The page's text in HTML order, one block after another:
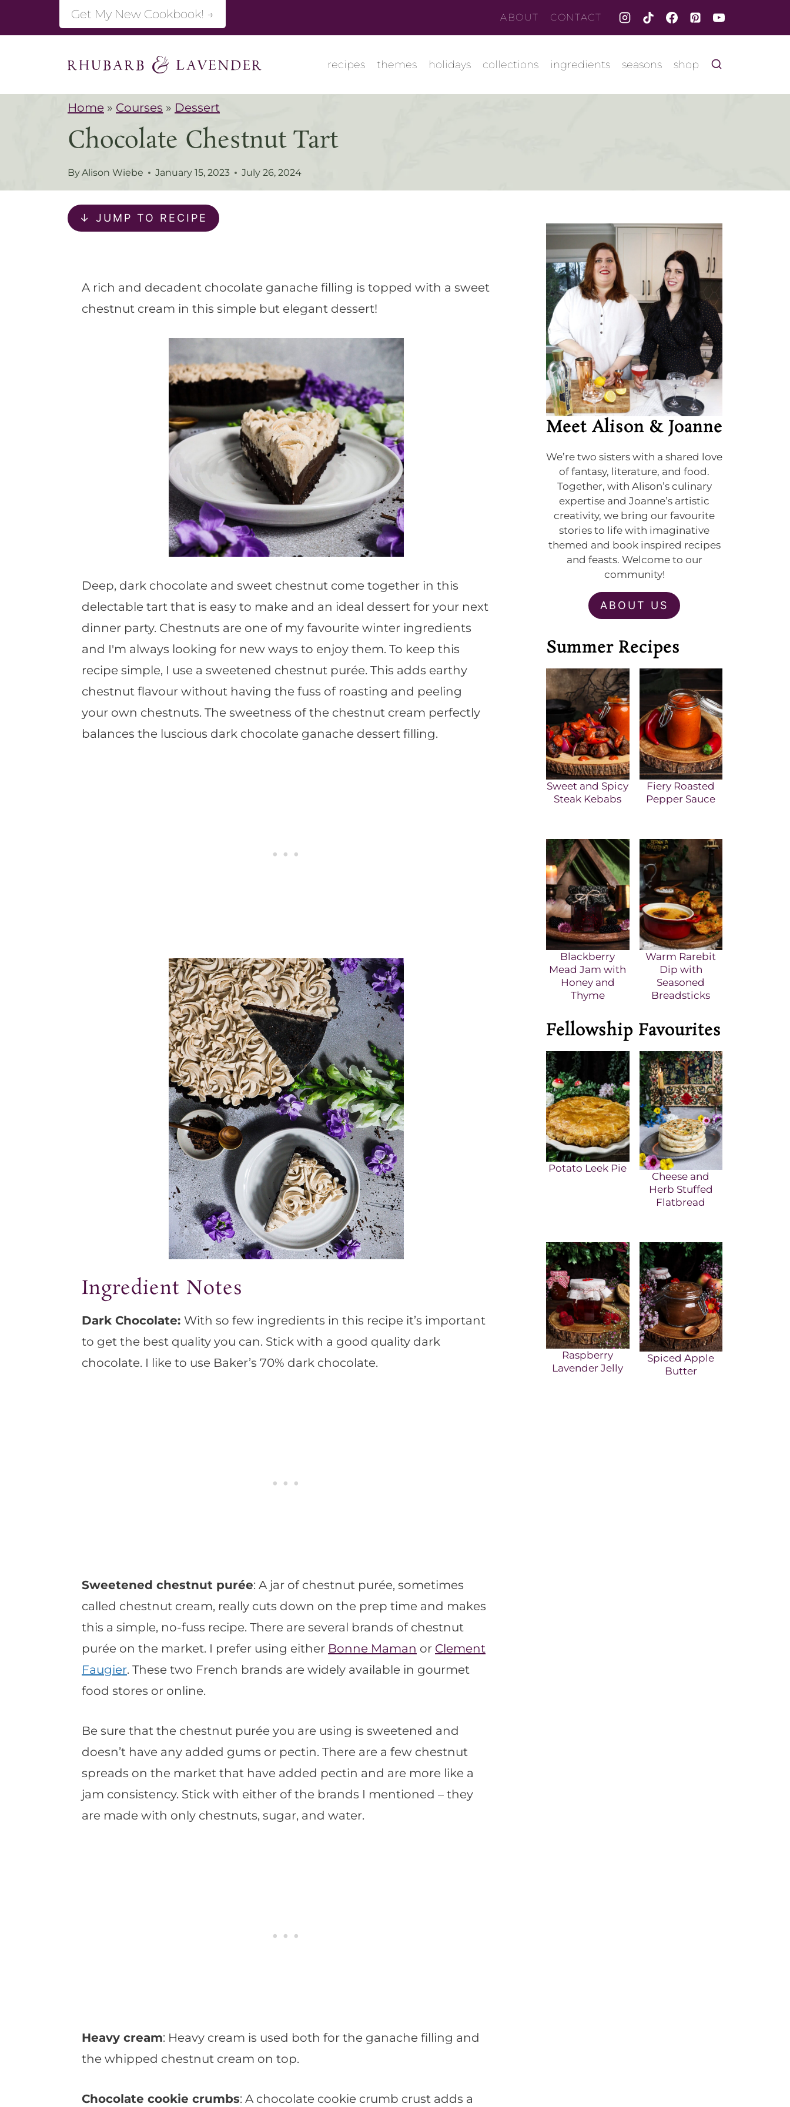
t
Get My New Cookbook! → ABOUT CONTACT
recipes themes holidays collections ingredients seasons shop
Home » Courses » Dessert
Chocolate Chestnut Tart
ByAlison Wiebe January 15, 2023 July 26, 2024
↓ JUMP TO RECIPE
A rich and decadent chocolate ganache filling is topped with a sweet
chestnut cream in this simple but elegant dessert!
Deep, dark chocolate and sweet chestnut come together in this
delectable tart that is easy to make and an ideal dessert for your next
dinner party. Chestnuts are one of my favourite winter ingredients
and I'm always looking for new ways to enjoy them. To keep this
recipe simple, I use a sweetened chestnut purée. This adds earthy
chestnut flavour without having the fuss of roasting and peeling
your own chestnuts. The sweetness of the chestnut cream perfectly
balances the luscious dark chocolate ganache dessert filling.
Ingredient Notes
Dark Chocolate: With so few ingredients in this recipe it’s important
to get the best quality you can. Stick with a good quality dark
chocolate. I like to use Baker’s 70% dark chocolate.
Sweetened chestnut purée: A jar of chestnut purée, sometimes
called chestnut cream, really cuts down on the prep time and makes
this a simple, no-fuss recipe. There are several brands of chestnut
purée on the market. I prefer using either Bonne Maman or Clement
Faugier. These two French brands are widely available in gourmet
food stores or online.
Be sure that the chestnut purée you are using is sweetened and
doesn’t have any added gums or pectin. There are a few chestnut
spreads on the market that have added pectin and are more like a
jam consistency. Stick with either of the brands I mentioned – they
are made with only chestnuts, sugar, and water.
Heavy cream: Heavy cream is used both for the ganache filling and
the whipped chestnut cream on top.
Chocolate cookie crumbs: A chocolate cookie crumb crust adds a
Meet Alison & Joanne
We’re two sisters with a shared love
of fantasy, literature, and food.
Together, with Alison’s culinary
expertise and Joanne’s artistic
creativity, we bring our favourite
stories to life with imaginative
themed and book inspired recipes
and feasts. Welcome to our
community!
ABOUT US
Summer Recipes
Sweet and Spicy
Steak Kebabs
Fiery Roasted
Pepper Sauce
Blackberry
Mead Jam with
Honey and
Thyme
Warm Rarebit
Dip with
Seasoned
Breadsticks
Fellowship Favourites
Potato Leek Pie
Cheese and
Herb Stuffed
Flatbread
Raspberry
Lavender Jelly
Spiced Apple
Butter